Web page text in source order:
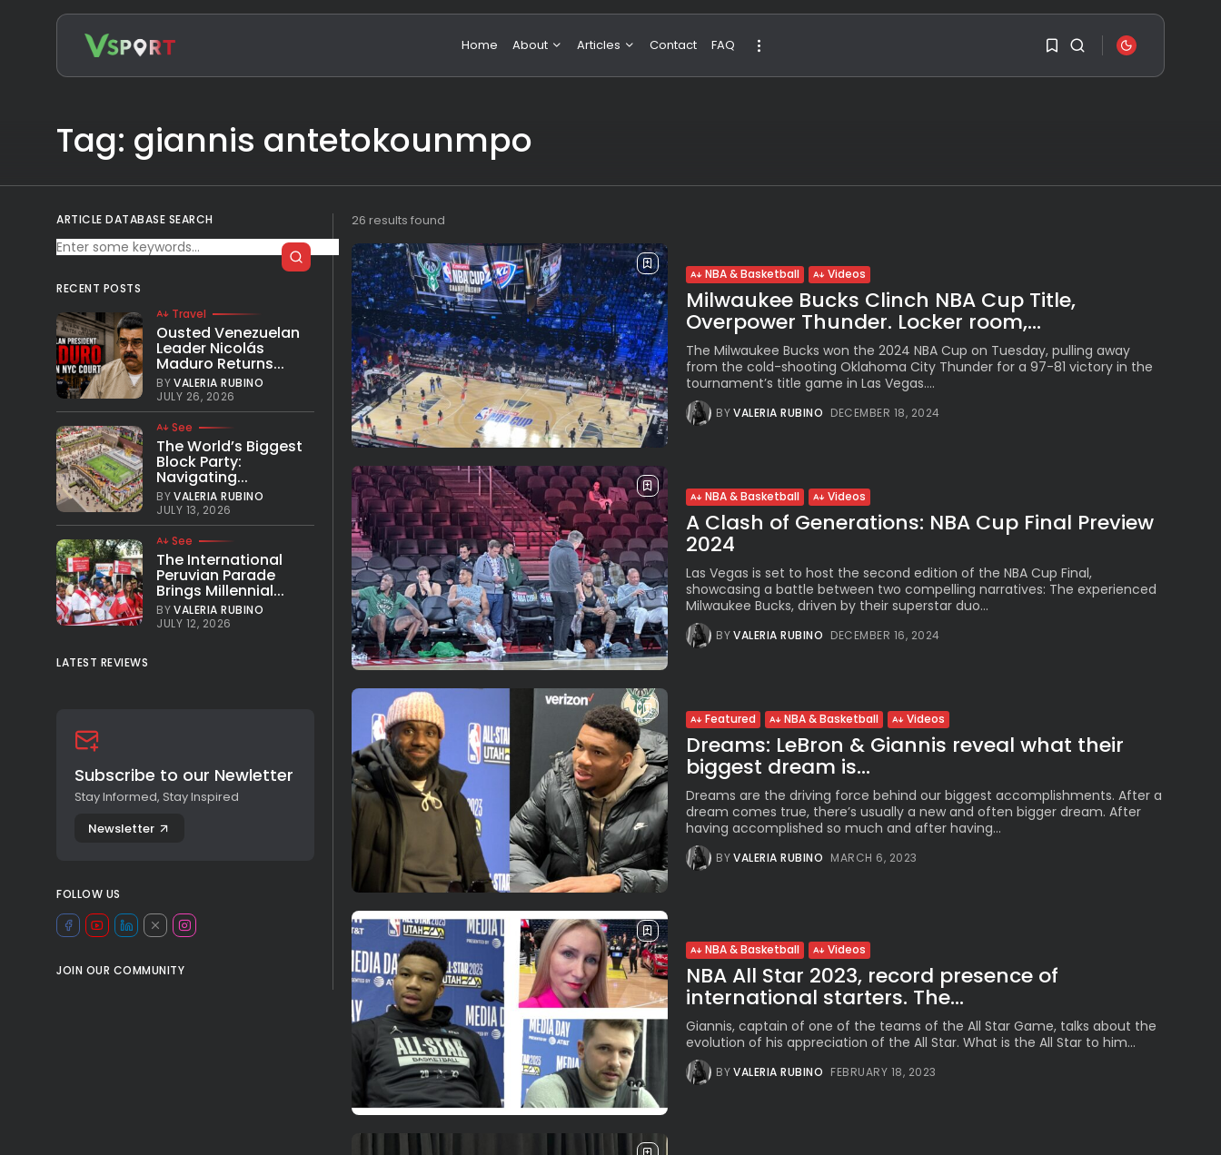
Home About
Our Team
Articles
Travel
Contact FAQ
Search
for:
RECENT POSTS
The World’s Biggest
Block Party:
Navigating...
VALERIA RUBINO
Subscribe to our Newletter
Stay Informed, Stay Inspired
Tag: giannis antetokounmpo
26 results found
NBA & Basketball Videos
Milwaukee Bucks Clinch NBA Cup Title,
Overpower Thunder. Locker room,...
The Milwaukee Bucks won the 2024 NBA Cup on Tuesday, pulling away
from the cold-shooting Oklahoma City Thunder for a 97-81 victory in the
tournament’s title game in Las Vegas....
BYVALERIA RUBINO DECEMBER 18, 2024
NBA & Basketball Videos
A Clash of Generations: NBA Cup Final Preview
2024
Las Vegas is set to host the second edition of the NBA Cup Final,
showcasing a battle between two compelling narratives: The experienced
Milwaukee Bucks, driven by their superstar duo...
BYVALERIA RUBINO DECEMBER 16, 2024
Featured NBA & Basketball Videos
Dreams: LeBron & Giannis reveal what their
biggest dream is...
Dreams are the driving force behind our biggest accomplishments. After a
dream comes true, there’s usually a new and often bigger dream. After
having accomplished so much and after having...
BYVALERIA RUBINO MARCH 6, 2023
NBA & Basketball Videos
NBA All Star 2023, record presence of
international starters. The...
Giannis, captain of one of the teams of the All Star Game, talks about the
evolution of his appreciation of the All Star. What is the All Star to him...
BYVALERIA RUBINO FEBRUARY 18, 2023
ARTICLE DATABASE SEARCH
RECENT POSTS
Travel
Ousted Venezuelan
Leader Nicolás
Maduro Returns...
BYVALERIA RUBINO
JULY 26, 2026
See
The World’s Biggest
Block Party:
Navigating...
BYVALERIA RUBINO
JULY 13, 2026
See
The International
Peruvian Parade
Brings Millennial...
BYVALERIA RUBINO
JULY 12, 2026
LATEST REVIEWS
Subscribe to our Newletter
Stay Informed, Stay Inspired
Newsletter
FOLLOW US
JOIN OUR COMMUNITY